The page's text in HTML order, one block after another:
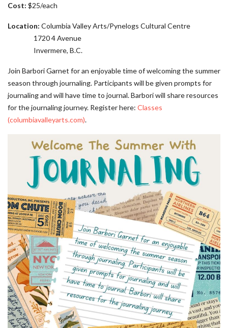
Cost: $25/each
Location: Columbia Valley Arts/Pynelogs Cultural Centre
1720 4 Avenue
Invermere, B.C.
Join Barbori Garnet for an enjoyable time of welcoming the summer
season through journaling. Participants will be given prompts for
journaling and will have time to journal. Barbori will share resources
for the journaling journey. Register here: Classes
(columbiavalleyarts.com).